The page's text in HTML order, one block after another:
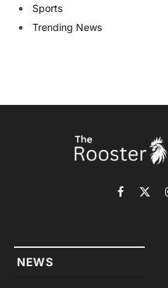
Sports
Trending News
Facebook
X
NEWS